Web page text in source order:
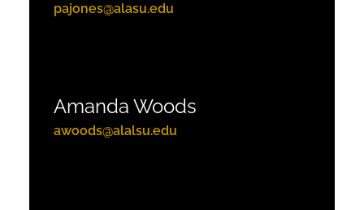
pajones@alasu.edu
Amanda Woods
awoods@alalsu.edu